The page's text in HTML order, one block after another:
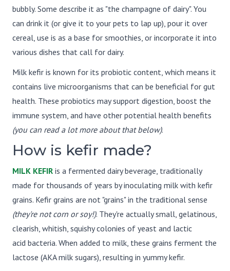
bubbly. Some describe it as "the champagne of dairy". You
can drink it (or give it to your pets to lap up), pour it over
cereal, use is as a base for smoothies, or incorporate it into
various dishes that call for dairy.
Milk kefir is known for its probiotic content, which means it
contains live microorganisms that can be beneficial for gut
health. These probiotics may support digestion, boost the
immune system, and have other potential health benefits
(you can read a lot more about that below).
How is kefir made?
MILK KEFIR is a fermented dairy beverage, traditionally
made for thousands of years by inoculating milk with kefir
grains. Kefir grains are not "grains" in the traditional sense
(they're not corn or soy!). They're actually small, gelatinous,
clearish, whitish, squishy colonies of yeast and lactic
acid bacteria. When added to milk, these grains ferment the
lactose (AKA milk sugars), resulting in yummy kefir.